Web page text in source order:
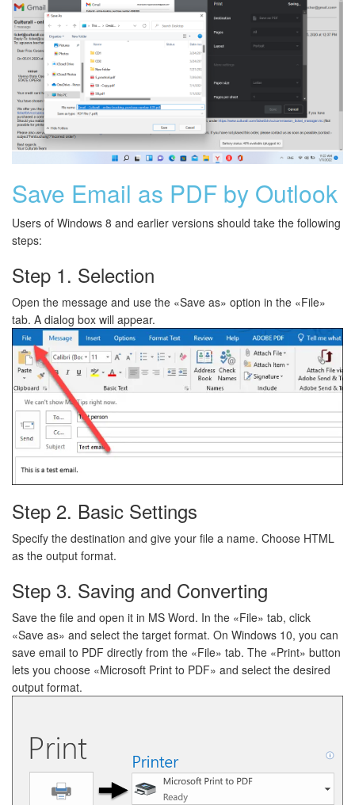
Save Email as PDF by Outlook
Users of Windows 8 and earlier versions should take the following
steps:
Step 1. Selection
Open the message and use the «Save as» option in the «File»
tab. A dialog box will appear.
Step 2. Basic Settings
Specify the destination and give your file a name. Choose HTML
as the output format.
Step 3. Saving and Converting
Save the file and open it in MS Word. In the «File» tab, click
«Save as» and select the target format. On Windows 10, you can
save email to PDF directly from the «File» tab. The «Print» button
lets you choose «Microsoft Print to PDF» and select the desired
output format.